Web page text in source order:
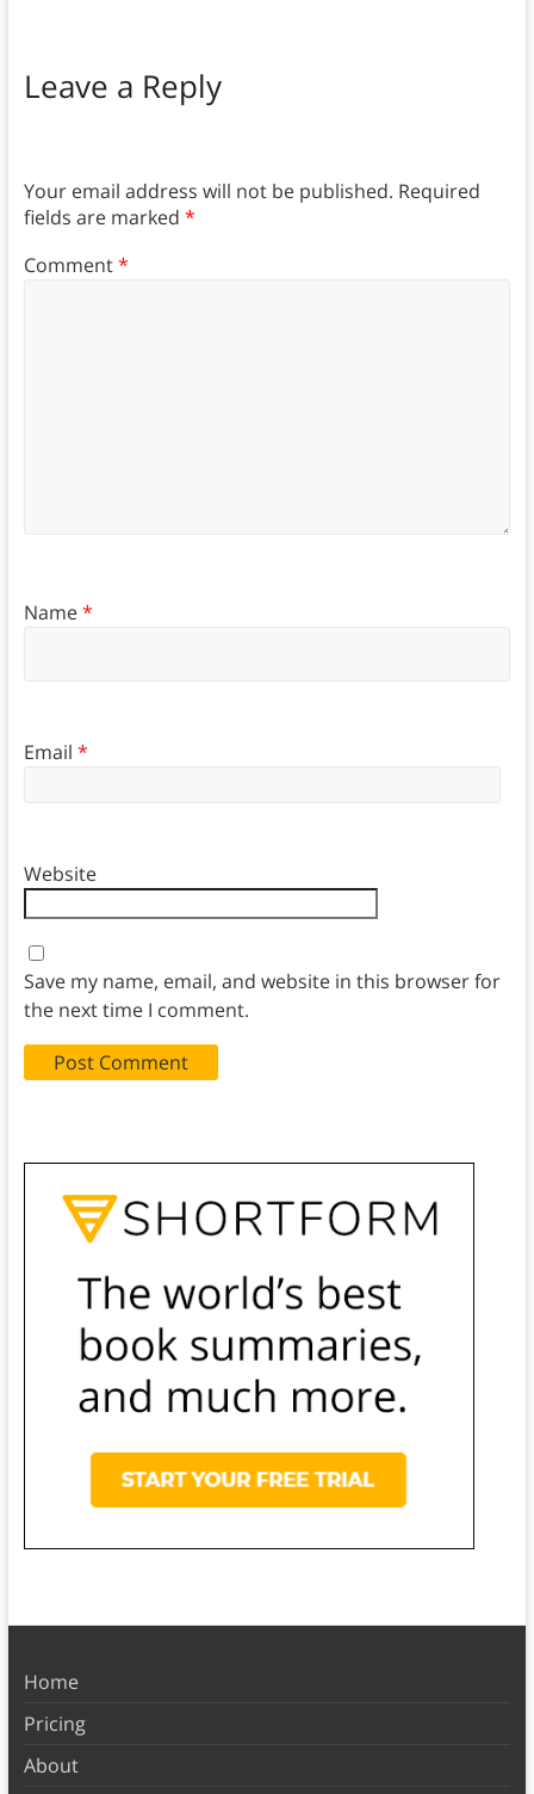
Leave a Reply
Your email address will not be published. Required
fields are marked *
Comment*
Name*
Email *
Website
Save my name, email, and website in this browser for
the next time I comment.
Home
Pricing
About